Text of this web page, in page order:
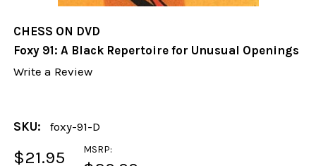
CHESS ON DVD
Foxy 91: A Black Repertoire for Unusual Openings
Write a Review
SKU: foxy-91-D
MSRP:
$21.95